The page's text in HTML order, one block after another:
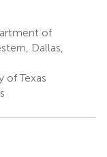
of
Dallas,
of Texas